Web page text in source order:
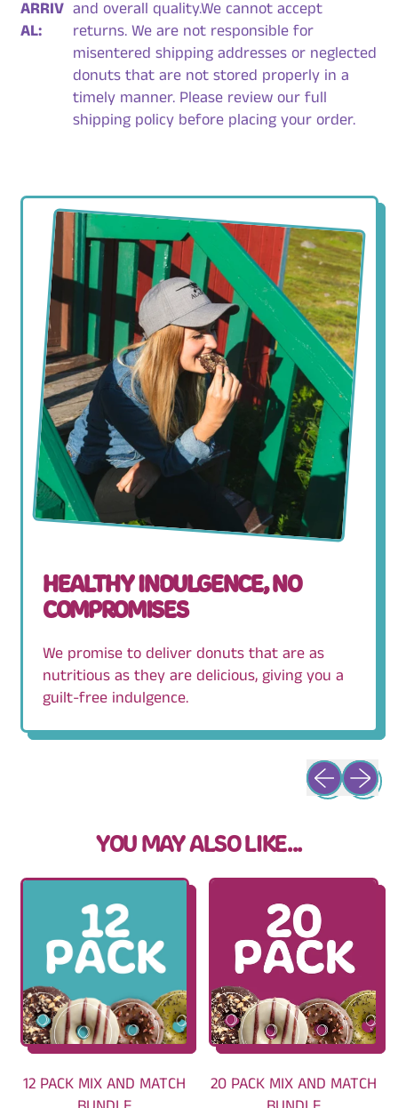
ARRIV
AL:
and overall quality.We cannot accept
returns. We are not responsible for
misentered shipping addresses or neglected
donuts that are not stored properly in a
timely manner. Please review our full
shipping policy before placing your order.
HEALTHY INDULGENCE, NO
COMPROMISES
We promise to deliver donuts that are as
nutritious as they are delicious, giving you a
guilt-free indulgence.
Previous
Next
YOU MAY ALSO LIKE...
12 PACK MIX AND MATCH
20 PACK MIX AND MATCH